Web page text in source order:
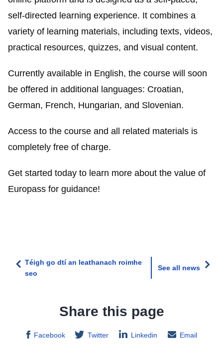
self-directed learning experience. It combines a
variety of learning materials, including texts, videos,
practical resources, quizzes, and visual content.
Currently available in English, the course will soon
be offered in additional languages: Croatian,
German, French, Hungarian, and Slovenian.
Access to the course and all related materials is
completely free of charge.
Get started today to learn more about the value of
Europass for guidance!
Téigh go dtí an leathanach roimhe
seo
See all news
Share this page
Facebook Twitter Linkedin Email